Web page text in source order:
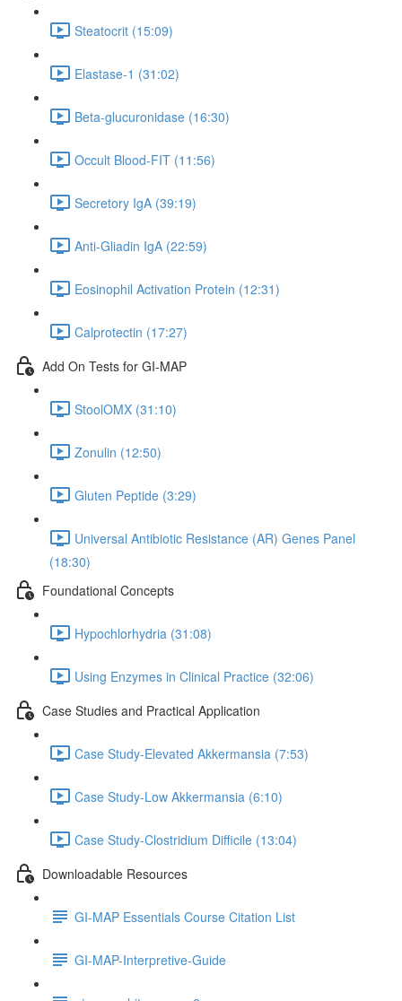
Steatocrit (15:09)
Elastase-1 (31:02)
Beta-glucuronidase (16:30)
Occult Blood-FIT (11:56)
Secretory IgA (39:19)
Anti-Gliadin IgA (22:59)
Eosinophil Activation Protein (12:31)
Calprotectin (17:27)
Add On Tests for GI-MAP
StoolOMX (31:10)
Zonulin (12:50)
Gluten Peptide (3:29)
Universal Antibiotic Resistance (AR) Genes Panel
(18:30)
Foundational Concepts
Hypochlorhydria (31:08)
Using Enzymes in Clinical Practice (32:06)
Case Studies and Practical Application
Case Study-Elevated Akkermansia (7:53)
Case Study-Low Akkermansia (6:10)
Case Study-Clostridium Difficile (13:04)
Downloadable Resources
GI-MAP Essentials Course Citation List
GI-MAP-Interpretive-Guide